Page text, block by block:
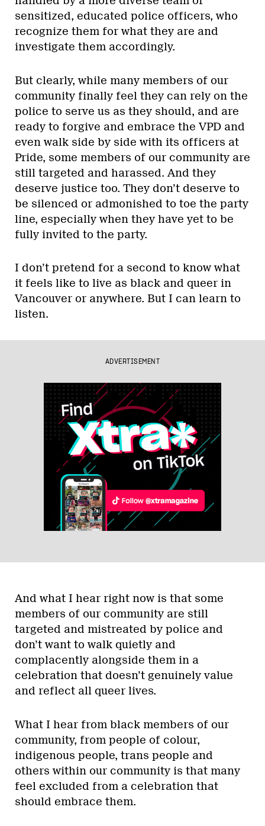
sensitized, educated police officers, who
recognize them for what they are and
investigate them accordingly.
But clearly, while many members of our
community finally feel they can rely on the
police to serve us as they should, and are
ready to forgive and embrace the VPD and
even walk side by side with its officers at
Pride, some members of our community are
still targeted and harassed. And they
deserve justice too. They don’t deserve to
be silenced or admonished to toe the party
line, especially when they have yet to be
fully invited to the party.
I don’t pretend for a second to know what
it feels like to live as black and queer in
Vancouver or anywhere. But I can learn to
listen.
ADVERTISEMENT
And what I hear right now is that some
members of our community are still
targeted and mistreated by police and
don’t want to walk quietly and
complacently alongside them in a
celebration that doesn’t genuinely value
and reflect all queer lives.
What I hear from black members of our
community, from people of colour,
indigenous people, trans people and
others within our community is that many
feel excluded from a celebration that
should embrace them.